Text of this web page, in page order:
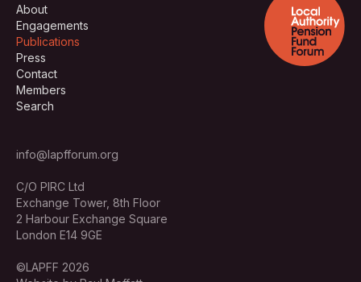
About
Engagements
Publications
Press
Contact
Members
Search
info@lapfforum.org
C/O PIRC Ltd
Exchange Tower, 8th Floor
2 Harbour Exchange Square
London E14 9GE
©LAPFF 2026